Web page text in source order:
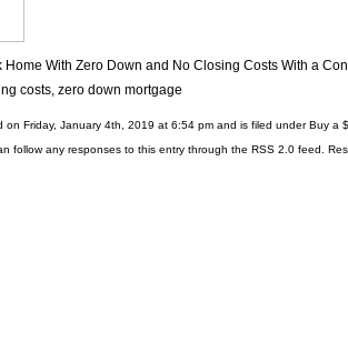
Home With Zero Down and No Closing Costs With a
costs, zero down mortgage
on Friday, January 4th, 2019 at 6:54 pm and is filed underBuy a
follow any responses to this entry through the RSS 2.0 feed.